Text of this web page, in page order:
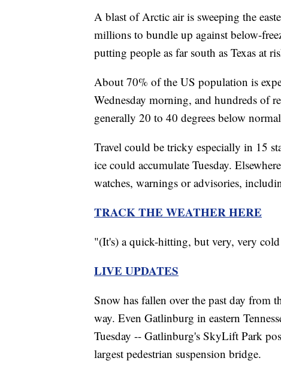
A blast of Arctic air is sweeping the
millions to bundle up against below-
putting people as far south as Texas at
About 70% of the US population is
Wednesday morning, and hundreds of
generally 20 to 40 degrees below
Travel could be tricky especially in 15
ice could accumulate Tuesday.
watches, warnings or advisories,
TRACK THE WEATHER HERE
"(It's) a quick-hitting, but very, very
LIVE UPDATES
Snow has fallen over the past day from
way. Even Gatlinburg in eastern
Tuesday -- Gatlinburg's SkyLift Park
largest pedestrian suspension bridge.